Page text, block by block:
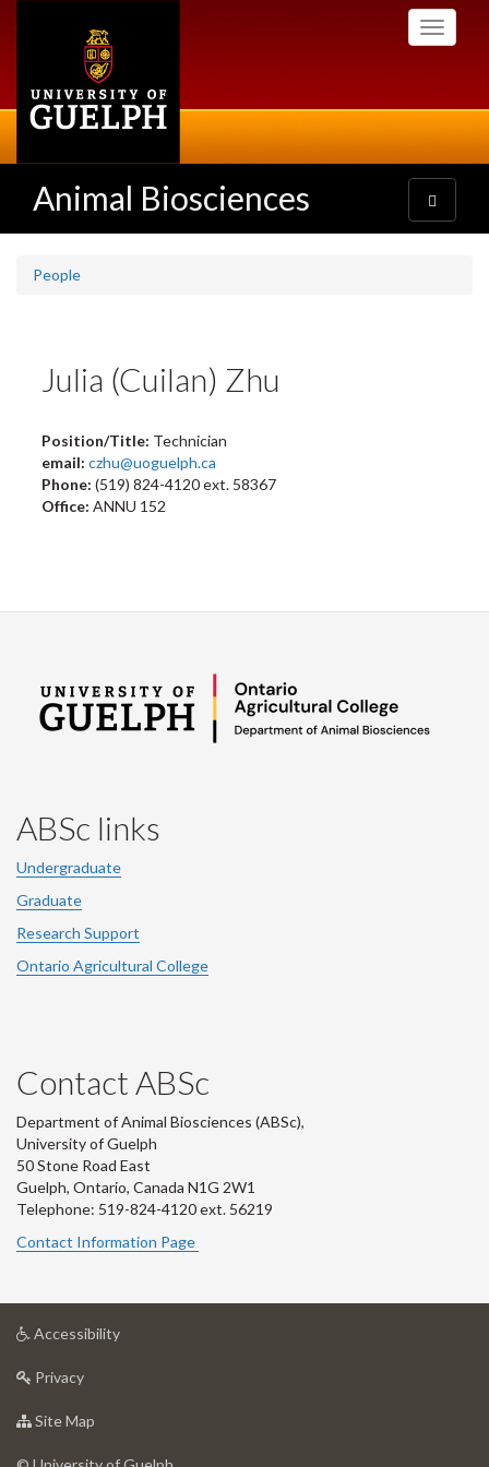
Toggle
Animal Biosciences
Toggle
navigation
People
Julia (Cuilan) Zhu
Position/Title: Technician
email: czhu@uoguelph.ca
Phone: (519) 824-4120 ext. 58367
Office: ANNU 152
ABSc links
Undergraduate
Graduate
Research Support
Ontario Agricultural College
Contact ABSc
Department of Animal Biosciences (ABSc),
University of Guelph
50 Stone Road East
Guelph, Ontario, Canada N1G 2W1
Telephone: 519-824-4120 ext. 56219
Contact Information Page
Accessibilityat
Privacyat
of
Site Map
of